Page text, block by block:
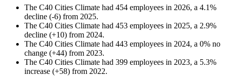
The C40 Cities Climate had 454 employees in 2026, a 4.1%
decline (-6) from 2025.
The C40 Cities Climate had 453 employees in 2025, a 2.9%
decline (+10) from 2024.
The C40 Cities Climate had 443 employees in 2024, a 0% no
change (+44) from 2023.
The C40 Cities Climate had 399 employees in 2023, a 5.3%
increase (+58) from 2022.